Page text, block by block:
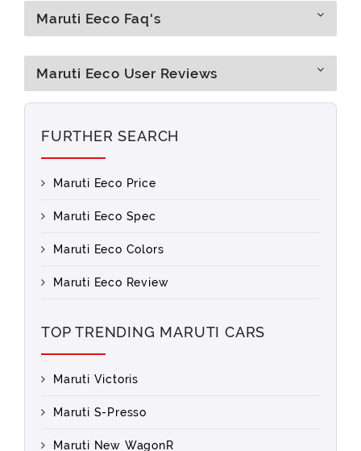
Maruti Eeco Faq's
Maruti Eeco User Reviews
FURTHER SEARCH
Maruti Eeco Price
Maruti Eeco Spec
Maruti Eeco Colors
Maruti Eeco Review
TOP TRENDING MARUTI CARS
Maruti Victoris
Maruti S-Presso
Maruti New WagonR